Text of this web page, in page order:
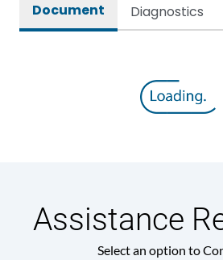
Document Diagnostics
Assistance
Select an option to